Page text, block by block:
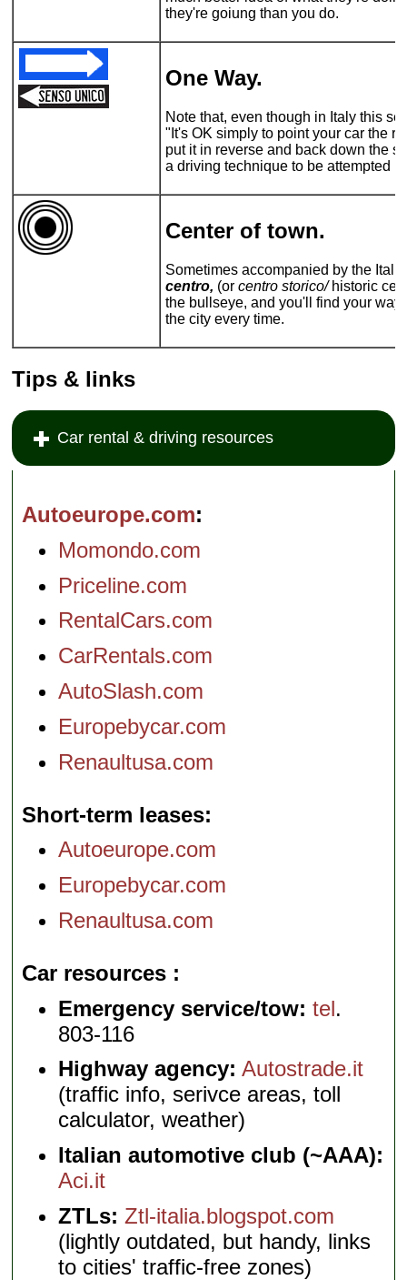
they're goiung than you do.
One Way.
Note that, even though in Italy this
"It's OK simply to point your car the
put it in reverse and back down the
a driving technique to be attempted
Center of town.
Sometimes accompanied by the
centro, (orcentro storico/historic
the bullseye, and you'll find your way
the city every time.
Tips & links
Car rental & driving resources
Autoeurope.com
Momondo.com
Priceline.com
RentalCars.com
CarRentals.com
AutoSlash.com
Europebycar.com
Renaultusa.com
Short-term leases
Autoeurope.com
Europebycar.com
Renaultusa.com
Car resources
Emergency service/tow: tel.
803-116
Highway agency: Autostrade.it
(traffic info, serivce areas, toll
calculator, weather)
Italian automotive club (~AAA):
Aci.it
ZTLs: Ztl-italia.blogspot.com
(lightly outdated, but handy, links
to cities' traffic-free zones)